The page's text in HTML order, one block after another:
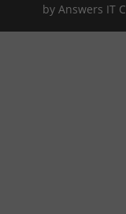
by Answers IT